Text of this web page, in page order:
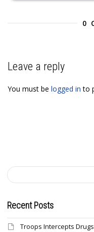
0
Leave a reply
You must be logged in to
Recent Posts
Troops Intercepts